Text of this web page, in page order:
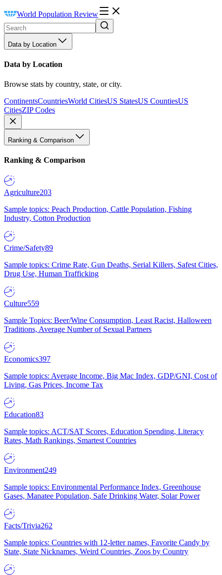
World Population Review
Data by Location
Data by Location
Browse stats by country, state, or city.
ContinentsCountriesWorld CitiesUS StatesUS CountiesUS
CitiesZIP Codes
Ranking & Comparison
Ranking & Comparison
Agriculture203
Sample topics: Peach Production, Cattle Population, Fishing
Industry, Cotton Production
Crime/Safety89
Sample topics: Crime Rate, Gun Deaths, Serial Killers, Safest Cities,
Drug Use, Human Trafficking
Culture559
Sample Topics: Beer/Wine Consumption, Least Racist, Halloween
Traditions, Average Number of Sexual Partners
Economics397
Sample topics: Average Income, Big Mac Index, GDP/GNI, Cost of
Living, Gas Prices, Income Tax
Education83
Sample topics: ACT/SAT Scores, Education Spending, Literacy
Rates, Math Rankings, Smartest Countries
Environment249
Sample topics: Environmental Performance Index, Greenhouse
Gases, Manatee Population, Safe Drinking Water, Solar Power
Facts/Trivia262
Sample topics: Countries with 12-letter names, Favorite Candy by
State, State Nicknames, Weird Countries, Zoos by Country